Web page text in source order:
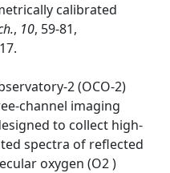
calibrated
, 10, 59-81,
2 (OCO-2)
channel imaging
to collect high-
spectra of reflected
oxygen (O2 )